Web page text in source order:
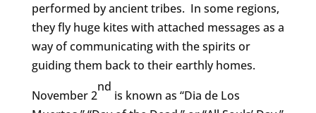
performed by ancient tribes. In some regions,
they fly huge kites with attached messages as a
way of communicating with the spirits or
guiding them back to their earthly homes.
November 2
nd
is known as “Dia de Los